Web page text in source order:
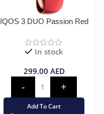
IQOS 3 DUO Passion Red
In stock
299.00 AED
Add To Cart